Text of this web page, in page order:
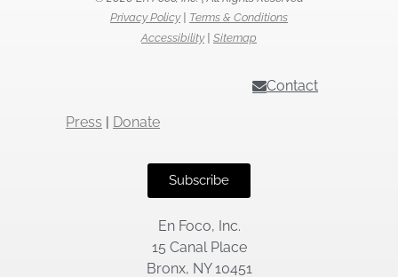
Privacy Policy| Terms & Conditions
Accessibility| Sitemap
Press | Donate
Contact
Subscribe
En Foco, Inc.
15 Canal Place
Bronx, NY 10451